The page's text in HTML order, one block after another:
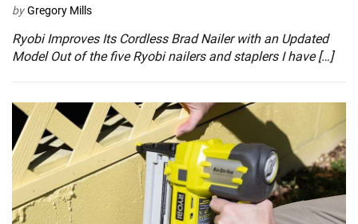
by Gregory Mills
Ryobi Improves Its Cordless Brad Nailer with an Updated
Model Out of the five Ryobi nailers and staplers I have […]